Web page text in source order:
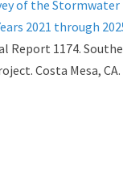
of the Stormwater
2021 through
Report 1174.
Costa Mesa, CA.